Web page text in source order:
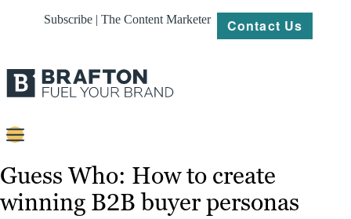
Subscribe | The Content Marketer Contact Us
Content
Strategy
Guess Who: How to create
winning B2B buyer personas